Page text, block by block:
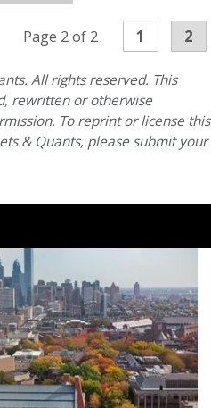
Page 2 of 2 1 2
All rights reserved. This
rewritten or otherwise
To reprint or license this
& Quants, please submit your